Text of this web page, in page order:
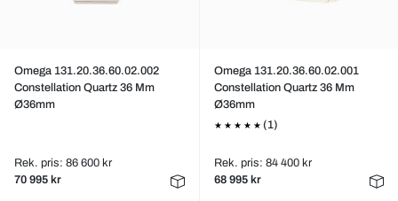
Omega 131.20.36.60.02.002
Constellation Quartz 36 Mm
Ø36mm
Rek. pris: 86 600 kr
70 995 kr
Omega 131.20.36.60.02.001
Constellation Quartz 36 Mm
Ø36mm
(1)
Rek. pris: 84 400 kr
68 995 kr